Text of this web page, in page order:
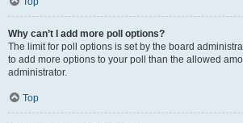
Why can’t I add more poll options?
The limit for poll options is set by the board
to add more options to your poll than the allowed
administrator.
Top